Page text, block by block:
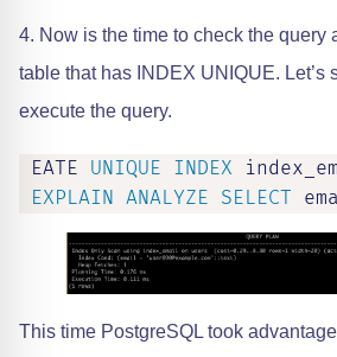
4. Now is the time to check the query
table that has INDEX UNIQUE. Let’s
execute the query.
EATE UNIQUE INDEX
EXPLAIN ANALYZE SELECT
This time PostgreSQL took